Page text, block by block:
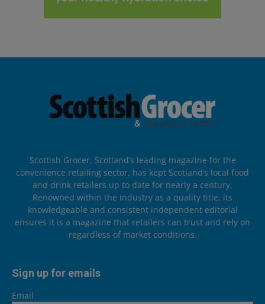
Scottish Grocer, Scotland’s leading magazine for the
convenience retailing sector, has kept Scotland’s local food
and drink retailers up to date for nearly a century.
Renowned within the industry as a quality title, its
knowledgeable and consistent independent editorial
ensures it is a magazine that retailers can trust and rely on
regardless of market conditions.
Sign up for emails
Email